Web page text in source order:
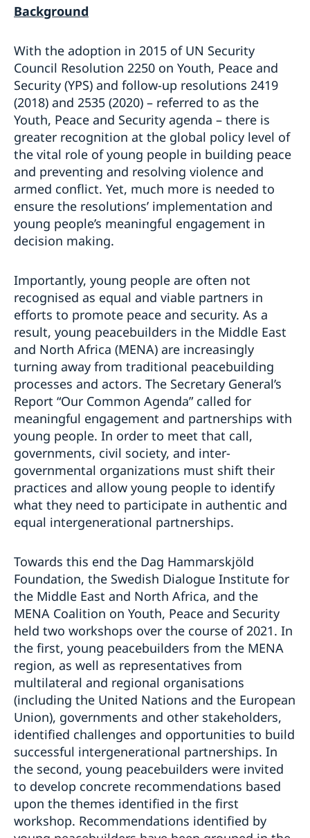
Background
With the adoption in 2015 of UN Security
Council Resolution 2250 on Youth, Peace and
Security (YPS) and follow-up resolutions 2419
(2018) and 2535 (2020) – referred to as the
Youth, Peace and Security agenda – there is
greater recognition at the global policy level of
the vital role of young people in building peace
and preventing and resolving violence and
armed conflict. Yet, much more is needed to
ensure the resolutions’ implementation and
young people’s meaningful engagement in
decision making.
Importantly, young people are often not
recognised as equal and viable partners in
efforts to promote peace and security. As a
result, young peacebuilders in the Middle East
and North Africa (MENA) are increasingly
turning away from traditional peacebuilding
processes and actors. The Secretary General’s
Report “Our Common Agenda” called for
meaningful engagement and partnerships with
young people. In order to meet that call,
governments, civil society, and inter-
governmental organizations must shift their
practices and allow young people to identify
what they need to participate in authentic and
equal intergenerational partnerships.
Towards this end the Dag Hammarskjöld
Foundation, the Swedish Dialogue Institute for
the Middle East and North Africa, and the
MENA Coalition on Youth, Peace and Security
held two workshops over the course of 2021. In
the first, young peacebuilders from the MENA
region, as well as representatives from
multilateral and regional organisations
(including the United Nations and the European
Union), governments and other stakeholders,
identified challenges and opportunities to build
successful intergenerational partnerships. In
the second, young peacebuilders were invited
to develop concrete recommendations based
upon the themes identified in the first
workshop. Recommendations identified by